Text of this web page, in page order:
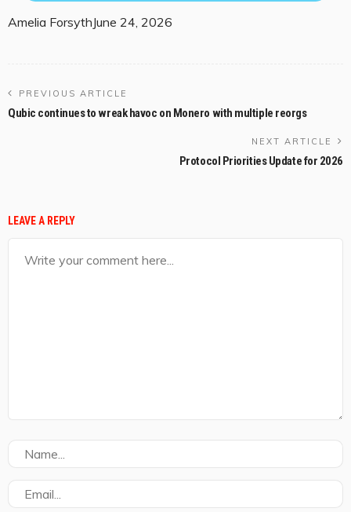
Amelia ForsythJune 24, 2026
PREVIOUS ARTICLE
Qubic continues to wreak havoc on Monero with multiple reorgs
NEXT ARTICLE
Protocol Priorities Update for 2026
LEAVE A REPLY